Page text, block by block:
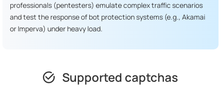
professionals (pentesters) emulate complex traffic scenarios
and test the response of bot protection systems (e.g., Akamai
or Imperva) under heavy load.
Supported captchas